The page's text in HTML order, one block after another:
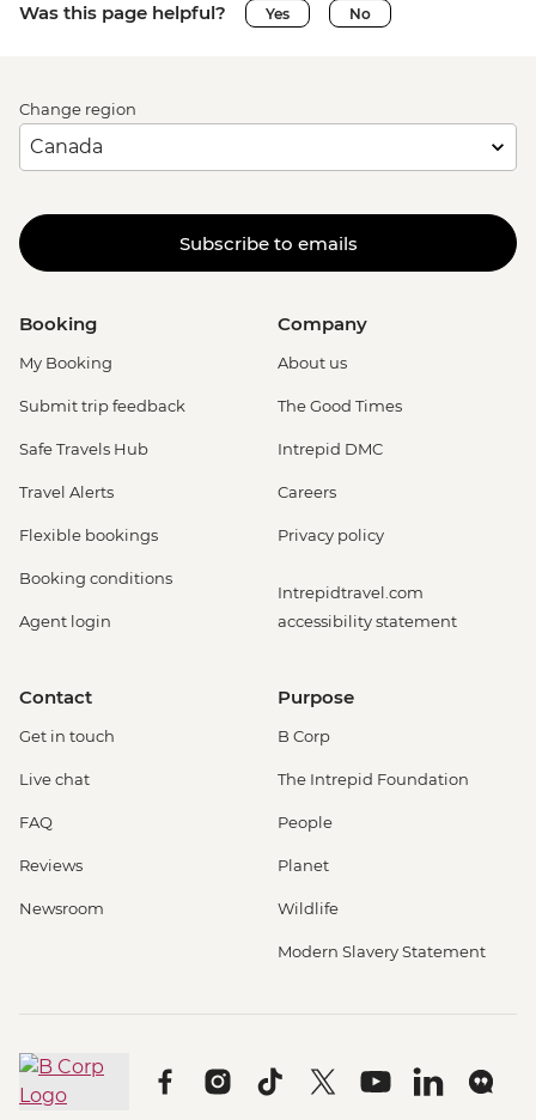
Was this page helpful? Yes No
Change region
Subscribe to emails
Booking
My Booking
Submit trip feedback
Safe Travels Hub
Travel Alerts
Flexible bookings
Booking conditions
Agent login
Company
About us
The Good Times
Intrepid DMC
Careers
Privacy policy
Intrepidtravel.com
accessibility statement
Contact
Get in touch
Live chat
FAQ
Reviews
Newsroom
Purpose
B Corp
The Intrepid Foundation
People
Planet
Wildlife
Modern Slavery Statement